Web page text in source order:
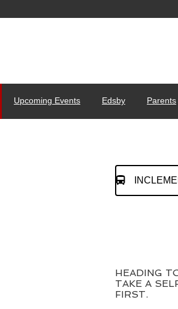
Upcoming Events Edsby Parents
HEADING
TAKE A
FIRST.